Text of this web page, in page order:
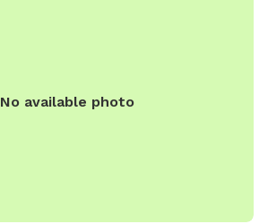
No available photo